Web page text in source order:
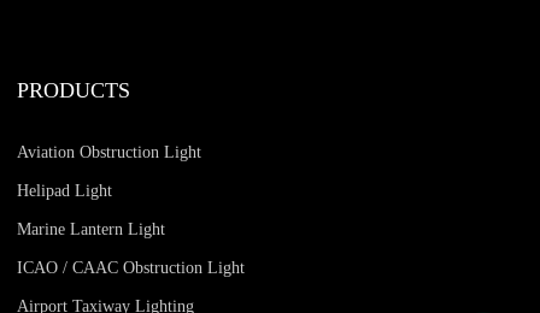
PRODUCTS
Aviation Obstruction Light
Helipad Light
Marine Lantern Light
ICAO / CAAC Obstruction Light
Airport Taxiway Lighting